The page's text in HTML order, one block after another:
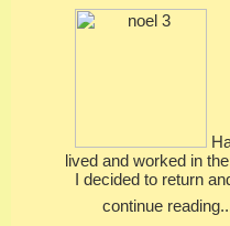
lived and worked in
I decided to return
continue